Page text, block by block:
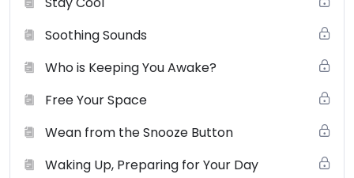
Soothing Sounds
Who is Keeping You Awake?
Free Your Space
Wean from the Snooze Button
Waking Up, Preparing for Your Day